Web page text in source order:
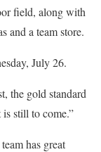
field, along with
and a team store.
July 26.
the gold standard
still to come.”
has great